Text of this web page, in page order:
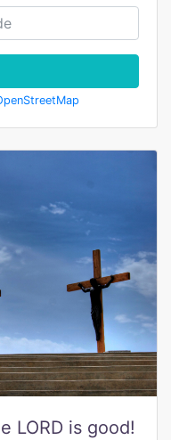
LORD is good!